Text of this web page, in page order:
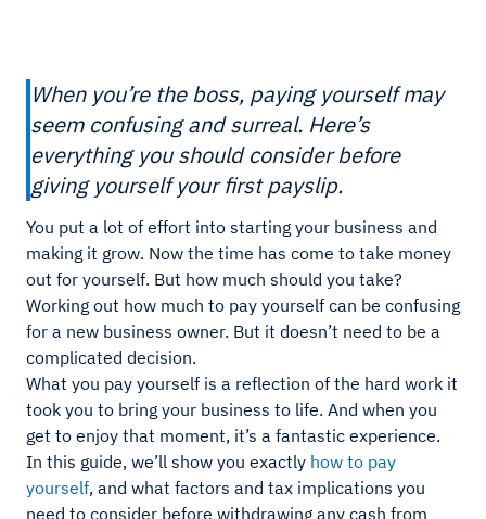
When you’re the boss, paying yourself may
seem confusing and surreal. Here’s
everything you should consider before
giving yourself your first payslip.
You put a lot of effort into starting your business and
making it grow. Now the time has come to take money
out for yourself. But how much should you take?
Working out how much to pay yourself can be confusing
for a new business owner. But it doesn’t need to be a
complicated decision.
What you pay yourself is a reflection of the hard work it
took you to bring your business to life. And when you
get to enjoy that moment, it’s a fantastic experience.
In this guide, we’ll show you exactly how to pay
yourself, and what factors and tax implications you
need to consider before withdrawing any cash from